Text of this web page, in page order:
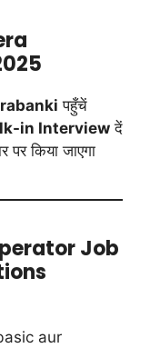
पहुँचें
in Interviewदें
किया जाएगा
Job
aur